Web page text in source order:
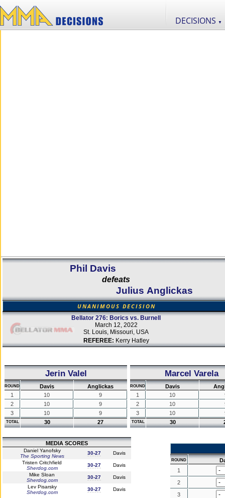
DECISIONS ▼
Phil Davis
defeats
Julius Anglickas
UNANIMOUS DECISION
Bellator 276: Borics vs. Burnell
March 12, 2022
St. Louis, Missouri, USA
REFEREE: Kerry Hatley
Jerin Valel
ROUND Davis
Anglickas
1
10
9
2
10
9
3
10 9
TOTAL 30 27
Marcel Varela
ROUND Davis
1
10
2
10
3
10
TOTAL 30
MEDIA SCORES
Daniel Yanofsky
The Sporting News
30-27
Davis
Tristen Critchfield
Sherdog.com
30-27
Davis
Mike Sloan
Sherdog.com
30-27
Davis
Lev Pisarsky
Sherdog.com
30-27 Davis
ROUND
1
2
3